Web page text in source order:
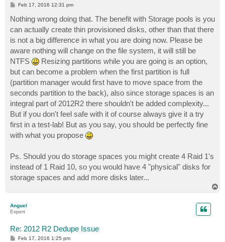
P
t
Feb 17, 2016 12:31 pm
Nothing wrong doing that. The benefit with Storage pools is you
can actually create thin provisioned disks, other than that there
is not a big difference in what you are doing now. Please be
aware nothing will change on the file system, it will still be
NTFS
Resizing partitions while you are going is an option,
but can become a problem when the first partition is full
(partition manager would first have to move space from the
seconds partition to the back), also since storage spaces is an
integral part of 2012R2 there shouldn't be added complexity...
But if you don't feel safe with it of course always give it a try
first in a test-lab! But as you say, you should be perfectly fine
with what you propose
Ps. Should you do storage spaces you might create 4 Raid 1's
instead of 1 Raid 10, so you would have 4 "physical" disks for
storage spaces and add more disks later...
Anguel
Expert
Re: 2012 R2 Dedupe Issue
PFeb 17, 2016 1:25 pm